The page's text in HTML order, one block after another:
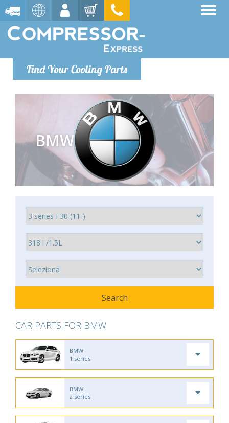
Find Your Cooling Parts
BMW
CAR PARTS FOR BMW
BMW
1 series
BMW
2 series